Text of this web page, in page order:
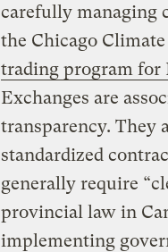
carefully managing
the Chicago
trading program for
Exchanges are
transparency. They
standardized
generally require
provincial law in
implementing